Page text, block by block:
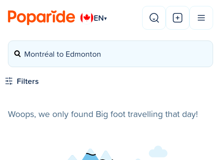
EN▾
Montréal to Edmonton
Filters
Woops, we only found Big foot travelling that day!